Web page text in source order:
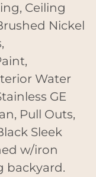
Ceiling
Nickel
Water
GE
Pull Outs,
Sleek
w/iron
backyard.